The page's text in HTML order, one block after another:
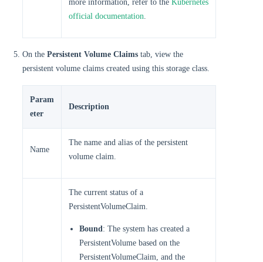
more information, refer to the Kubernetes
official documentation.
On the Persistent Volume Claims tab, view the
persistent volume claims created using this storage class.
Param
eter
Description
Name
The name and alias of the persistent
volume claim.
The current status of a
PersistentVolumeClaim.
Bound: The system has created a
PersistentVolume based on the
PersistentVolumeClaim, and the